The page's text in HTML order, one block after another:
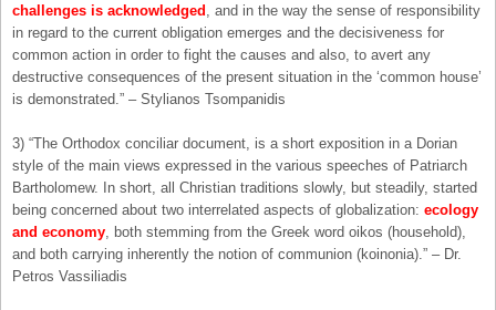
challenges is acknowledged
, and in the way the sense of responsibility
in regard to the current obligation emerges and the decisiveness for
common action in order to fight the causes and also, to avert any
destructive consequences of the present situation in the ‘common house’
is demonstrated.” – Stylianos Tsompanidis
3) “The Orthodox conciliar document, is a short exposition in a Dorian
style of the main views expressed in the various speeches of Patriarch
Bartholomew. In short, all Christian traditions slowly, but steadily, started
being concerned about two interrelated aspects of globalization: ecology
and economy , both stemming from the Greek word oikos (household),
and both carrying inherently the notion of communion (koinonia).” – Dr.
Petros Vassiliadis